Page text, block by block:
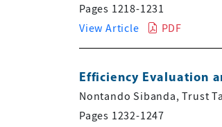
Pages 1218-1231
View Article
PDF
Efficiency Evaluation
Nontando Sibanda, Trust
Pages 1232-1247